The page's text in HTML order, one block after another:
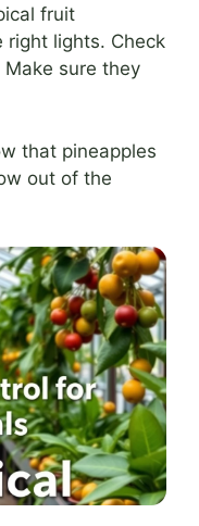
fruit
right lights. Check
sure they
that pineapples
out of the